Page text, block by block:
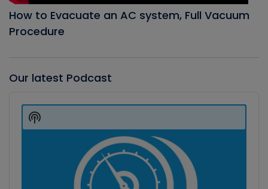
How to Evacuate an AC system, Full Vacuum
Procedure
Our latest Podcast
Player
Show
Podcast